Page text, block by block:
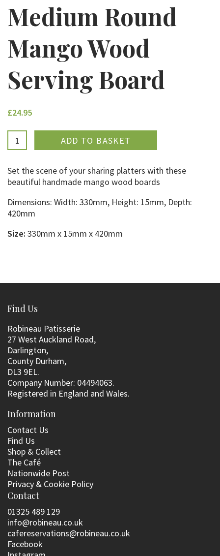
Medium Round
Mango Wood
Serving Board
£24.95
ADDED
Set the scene of your sharing platters with these
beautiful handmade mango wood boards
Dimensions: Width: 330mm, Height: 15mm, Depth:
420mm
Size: 330mm x 15mm x 420mm
Find Us
Robineau Patisserie
27 West Auckland Road,
Darlington,
County Durham,
DL3 9EL.
Company Number: 04494063.
Registered in England and Wales.
Information
Contact Us
Find Us
Shop & Collect
The Café
Nationwide Post
Privacy & Cookie Policy
Contact
01325 489 129
info@robineau.co.uk
cafereservations@robineau.co.uk
Facebook